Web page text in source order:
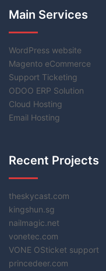
Main Services
WordPress website
Magento eCommerce
Support Ticketing
ODOO ERP Solution
Cloud Hosting
Email Hosting
Recent Projects
theskycast.com
kingshun.sg
nailmagic.net
vonetec.com
VONE OSticket support
princedeer.com